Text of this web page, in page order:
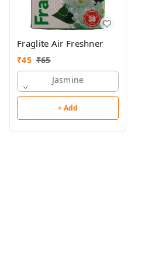
Fraglite Air Freshner
₹45 ₹65
Jasmine
+ Add